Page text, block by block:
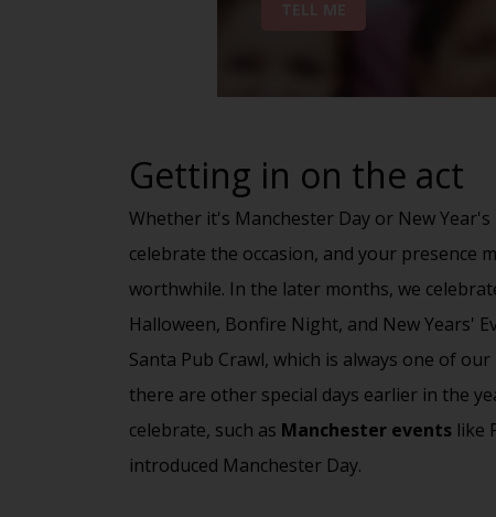
Getting in on the act
Whether it's Manchester Day or New Year's
celebrate the occasion, and your presence
worthwhile. In the later months, we
Halloween, Bonfire Night, and New Years'
Santa Pub Crawl, which is always one of
there are other special days earlier in the
celebrate, such as Manchester events like
introduced Manchester Day.